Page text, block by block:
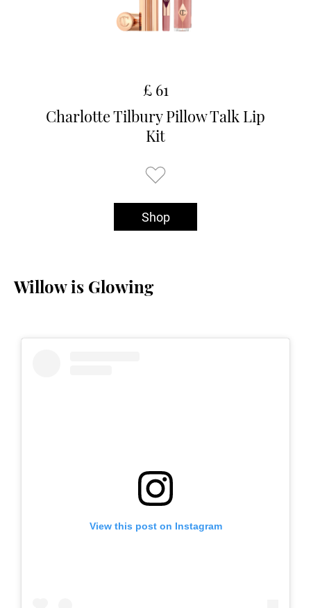
£ 61
Charlotte Tilbury Pillow Talk Lip
Kit
Shop
Willow is Glowing
View this post on Instagram